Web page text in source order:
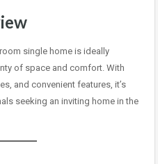
single home is ideally
of space and comfort. With
and convenient features, it’s
seeking an inviting home in the